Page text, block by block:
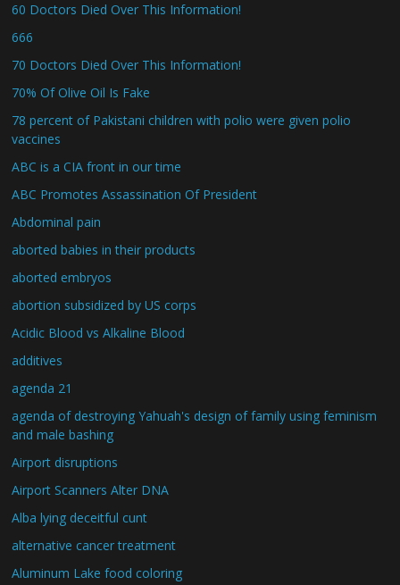
60 Doctors Died Over This Information!
666
70 Doctors Died Over This Information!
70% Of Olive Oil Is Fake
78 percent of Pakistani children with polio were given polio
vaccines
ABC is a CIA front in our time
ABC Promotes Assassination Of President
Abdominal pain
aborted babies in their products
aborted embryos
abortion subsidized by US corps
Acidic Blood vs Alkaline Blood
additives
agenda 21
agenda of destroying Yahuah's design of family using feminism
and male bashing
Airport disruptions
Airport Scanners Alter DNA
Alba lying deceitful cunt
alternative cancer treatment
Aluminum Lake food coloring